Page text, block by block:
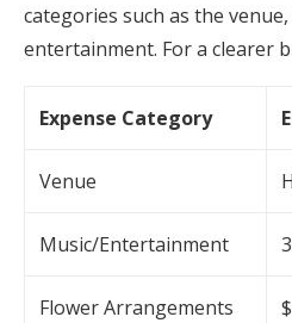
categories such as the
entertainment. For a clearer
Expense Category
Venue
Music/Entertainment
Flower Arrangements